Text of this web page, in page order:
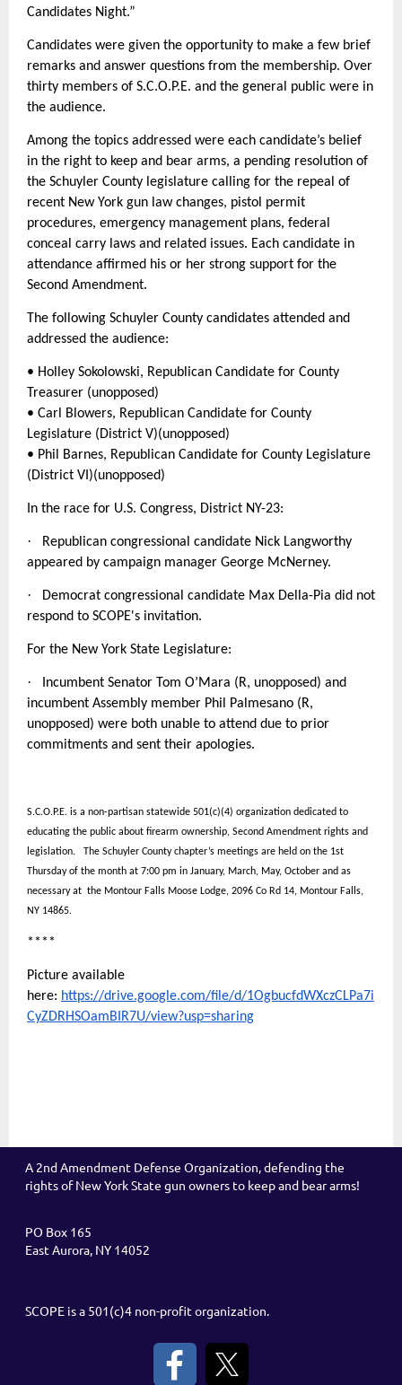
Candidates Night.”
Candidates were given the opportunity to make a few brief
remarks and answer questions from the membership. Over
thirty members of S.C.O.P.E. and the general public were in
the audience.
Among the topics addressed were each candidate’s belief
in the right to keep and bear arms, a pending resolution of
the Schuyler County legislature calling for the repeal of
recent New York gun law changes, pistol permit
procedures, emergency management plans, federal
conceal carry laws and related issues. Each candidate in
attendance affirmed his or her strong support for the
Second Amendment.
The following Schuyler County candidates attended and
addressed the audience:
• Holley Sokolowski, Republican Candidate for County
Treasurer (unopposed)
• Carl Blowers, Republican Candidate for County
Legislature (District V)(unopposed)
• Phil Barnes, Republican Candidate for County Legislature
(District VI)(unopposed)
In the race for U.S. Congress, District NY-23:
·
Republican congressional candidate Nick Langworthy
appeared by campaign manager George McNerney.
·
Democrat congressional candidate Max Della-Pia did not
respond to SCOPE's invitation.
For the New York State Legislature:
·
Incumbent Senator Tom O’Mara (R, unopposed) and
incumbent Assembly member Phil Palmesano (R,
unopposed) were both unable to attend due to prior
commitments and sent their apologies.
S.C.O.P.E. is a non-partisan statewide 501(c)(4) organization dedicated to
educating the public about firearm ownership, Second Amendment rights and
legislation. The Schuyler County chapter’s meetings are held on the 1st
Thursday of the month at 7:00 pm in January, March, May, October and as
necessary at the Montour Falls Moose Lodge, 2096 Co Rd 14, Montour Falls,
NY 14865.
****
Picture available
here: https://drive.google.com/file/d/1OgbucfdWXczCLPa7i
CyZDRHSOamBIR7U/view?usp=sharing
A 2nd Amendment Defense Organization, defending the
rights of New York State gun owners to keep and bear arms!
PO Box 165
East Aurora, NY 14052
SCOPE is a 501(c)4 non-profit organization.